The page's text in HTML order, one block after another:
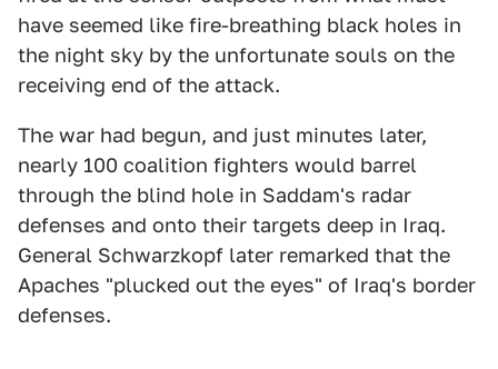
have seemed like fire-breathing black holes in
the night sky by the unfortunate souls on the
receiving end of the attack.
The war had begun, and just minutes later,
nearly 100 coalition fighters would barrel
through the blind hole in Saddam's radar
defenses and onto their targets deep in Iraq.
General Schwarzkopf later remarked that the
Apaches "plucked out the eyes" of Iraq's border
defenses.